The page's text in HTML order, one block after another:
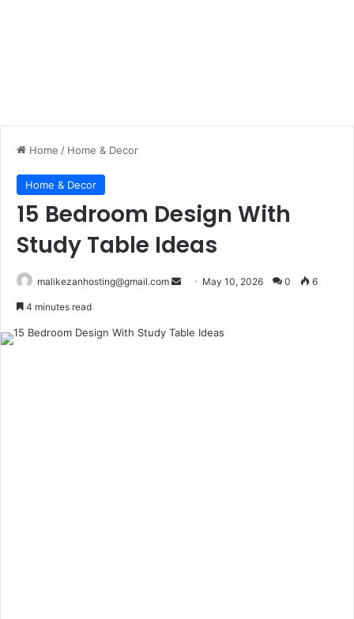
Home / Home & Decor
Home & Decor
15 Bedroom Design With
Study Table Ideas
malikezanhosting@gmail.com
d
May 10, 2026 0 6
4 minutes read